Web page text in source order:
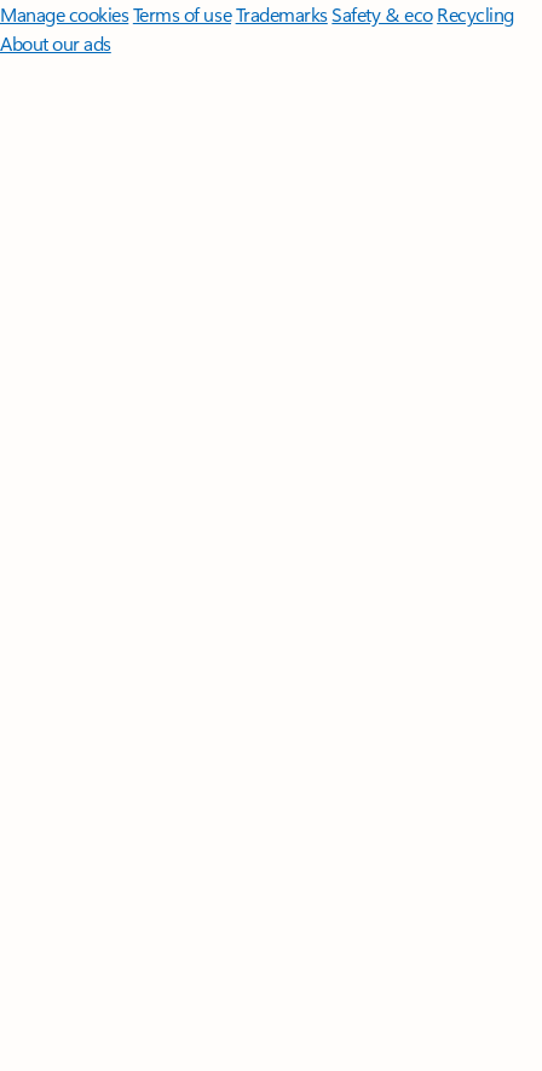
Manage cookiesTerms of useTrademarksSafety & eco Recycling
About our ads